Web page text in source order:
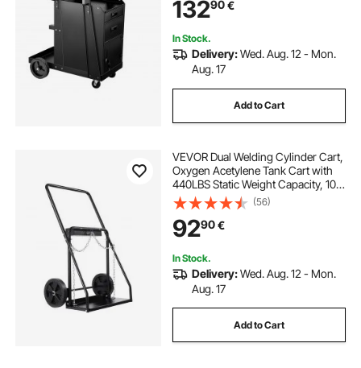
Chains for MIG TIG Welder, Plasma
Cutter
13290€
In Stock.
Delivery:Wed. Aug. 12 - Mon.
Aug. 17
Add to Cart
VEVOR Dual Welding Cylinder Cart,
Oxygen Acetylene Tank Cart with
440LBS Static Weight Capacity, 10-
Inch Solid Wheels and Tank Storage
Safety Chains, Suitable for Double
12.5-Inch Dia. Gas Cylinders
(56)
9290€
In Stock.
Delivery:Wed. Aug. 12 - Mon.
Aug. 17
Add to Cart